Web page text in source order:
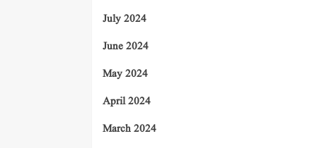
July 2024
June 2024
May 2024
April 2024
March 2024